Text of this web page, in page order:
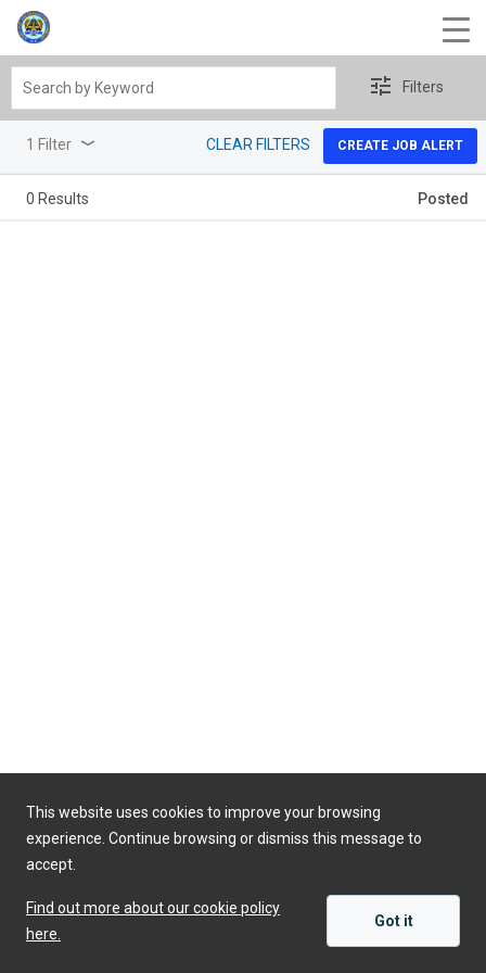
Search
Filters
1 Filter CLEAR FILTERS CREATE JOB ALERT
0 Results Posted
Powered by
This website uses cookies to improve your browsing
experience. Continue browsing or dismiss this message to
accept.
Find out more about our cookie policy
here.
Got it